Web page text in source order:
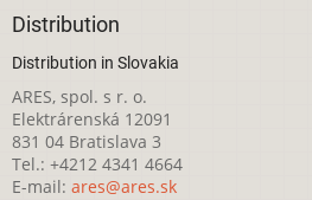
Distribution
Distribution in Slovakia
ARES, spol. s r. o.
Elektrárenská 12091
831 04 Bratislava 3
Tel.: +4212 4341 4664
E-mail: ares@ares.sk